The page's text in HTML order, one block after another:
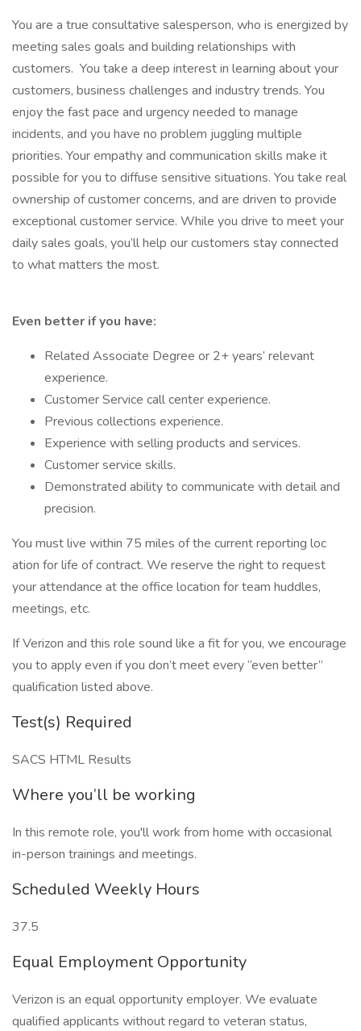
You are a true consultative salesperson, who is energized by
meeting sales goals and building relationships with
customers. You take a deep interest in learning about your
customers, business challenges and industry trends. You
enjoy the fast pace and urgency needed to manage
incidents, and you have no problem juggling multiple
priorities. Your empathy and communication skills make it
possible for you to diffuse sensitive situations. You take real
ownership of customer concerns, and are driven to provide
exceptional customer service. While you drive to meet your
daily sales goals, you’ll help our customers stay connected
to what matters the most.
Even better if you have:
Related Associate Degree or 2+ years’ relevant
experience.
Customer Service call center experience.
Previous collections experience.
Experience with selling products and services.
Customer service skills.
Demonstrated ability to communicate with detail and
precision.
You must live within 75 mi​les of the current reporting loc​
ation for life of contract. We reserve the right to request
your attendance at the office location for team huddles,
meetings, etc.
If Verizon and this role sound like a fit for you, we encourage
you to apply even if you don’t meet every “even better”
qualification listed above.
Test(s) Required
SACS HTML Results
Where you’ll be working
In this remote role, you'll work from home with occasional
in-person trainings and meetings.
Scheduled Weekly Hours
37.5
Equal Employment Opportunity
Verizon is an equal opportunity employer. We evaluate
qualified applicants without regard to veteran status,